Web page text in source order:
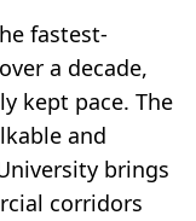
fastest-
a decade,
kept pace. The
and
brings
corridors